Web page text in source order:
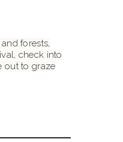
forests,
check into
out to graze